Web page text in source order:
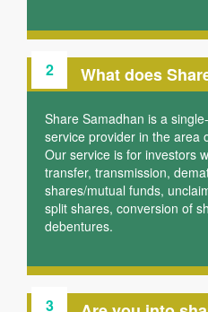
What does
2
Share Samadhan is a
service provider in the area
Our service is for investors
transfer, transmission,
shares/mutual funds,
split shares, conversion of
debentures.
3